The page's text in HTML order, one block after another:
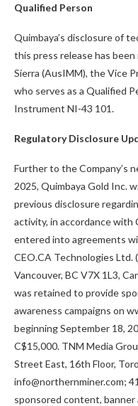
Qualified Person
Quimbaya’s disclosure of
this press release has
Sierra (AusIMM), the Vice
who serves as a Qualified
Instrument NI-43 101.
Regulatory Disclosure
Further to the Company’s
2025, Quimbaya Gold Inc.
previous disclosure
activity, in accordance with
entered into agreements
CEO.CA Technologies Ltd.
Vancouver, BC V7X 1L3,
was retained to provide
awareness campaigns on
beginning September 18,
C$15,000. TNM Media
Street East, 16th Floor,
info@northernminer.com;
sponsored content,